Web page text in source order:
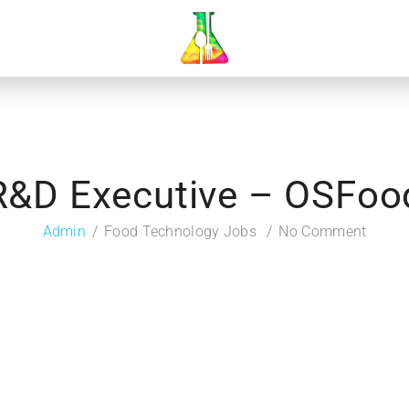
Executive –
Admin Food Technology Jobs No Comment